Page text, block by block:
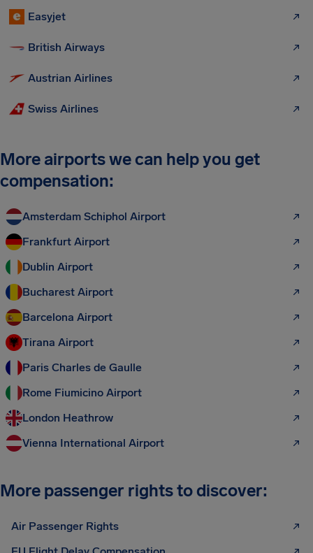
Easyjet
British Airways
Austrian Airlines
Swiss Airlines
More airports we can help you get
compensation:
Amsterdam Schiphol Airport
Frankfurt Airport
Dublin Airport
Bucharest Airport
Barcelona Airport
Tirana Airport
Paris Charles de Gaulle
Rome Fiumicino Airport
London Heathrow
Vienna International Airport
More passenger rights to discover:
Air Passenger Rights